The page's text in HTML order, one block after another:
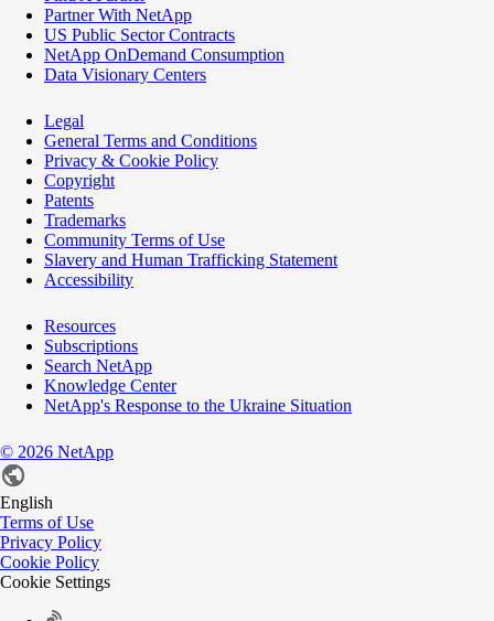
Partner With NetApp
US Public Sector Contracts
NetApp OnDemand Consumption
Data Visionary Centers
Legal
General Terms and Conditions
Privacy & Cookie Policy
Copyright
Patents
Trademarks
Community Terms of Use
Slavery and Human Trafficking Statement
Accessibility
Resources
Subscriptions
Search NetApp
Knowledge Center
NetApp's Response to the Ukraine Situation
© 2026 NetApp
English
Terms of Use
Privacy Policy
Cookie Policy
Cookie Settings